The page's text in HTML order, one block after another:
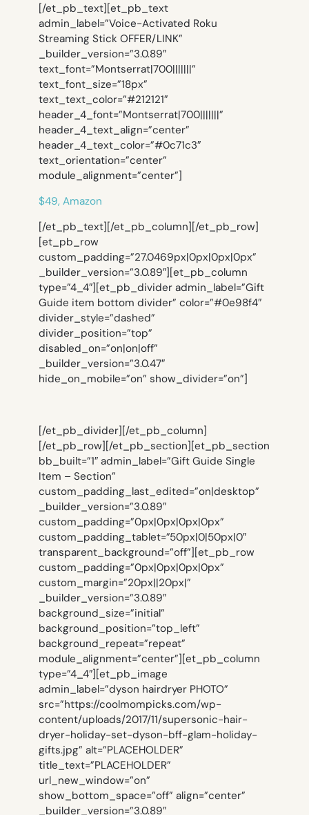
[/et_pb_text][et_pb_text
admin_label=”Voice-Activated Roku
Streaming Stick OFFER/LINK”
_builder_version=”3.0.89″
text_font=”Montserrat|700|||||||”
text_font_size=”18px”
text_text_color=”#212121″
header_4_font=”Montserrat|700|||||||”
header_4_text_align=”center”
header_4_text_color=”#0c71c3″
text_orientation=”center”
module_alignment=”center”]
$49, Amazon
[/et_pb_text][/et_pb_column][/et_pb_row]
[et_pb_row
custom_padding=”27.0469px|0px|0px|0px”
_builder_version=”3.0.89″][et_pb_column
type=”4_4″][et_pb_divider admin_label=”Gift
Guide item bottom divider” color=”#0e98f4″
divider_style=”dashed”
divider_position=”top”
disabled_on=”on|on|off”
_builder_version=”3.0.47″
hide_on_mobile=”on” show_divider=”on”]
[/et_pb_divider][/et_pb_column]
[/et_pb_row][/et_pb_section][et_pb_section
bb_built=”1″ admin_label=”Gift Guide Single
Item – Section”
custom_padding_last_edited=”on|desktop”
_builder_version=”3.0.89″
custom_padding=”0px|0px|0px|0px”
custom_padding_tablet=”50px|0|50px|0″
transparent_background=”off”][et_pb_row
custom_padding=”0px|0px|0px|0px”
custom_margin=”20px||20px|”
_builder_version=”3.0.89″
background_size=”initial”
background_position=”top_left”
background_repeat=”repeat”
module_alignment=”center”][et_pb_column
type=”4_4″][et_pb_image
admin_label=”dyson hairdryer PHOTO”
src=”https://coolmompicks.com/wp-
content/uploads/2017/11/supersonic-hair-
dryer-holiday-set-dyson-bff-glam-holiday-
gifts.jpg” alt=”PLACEHOLDER”
title_text=”PLACEHOLDER”
url_new_window=”on”
show_bottom_space=”off” align=”center”
_builder_version=”3.0.89″